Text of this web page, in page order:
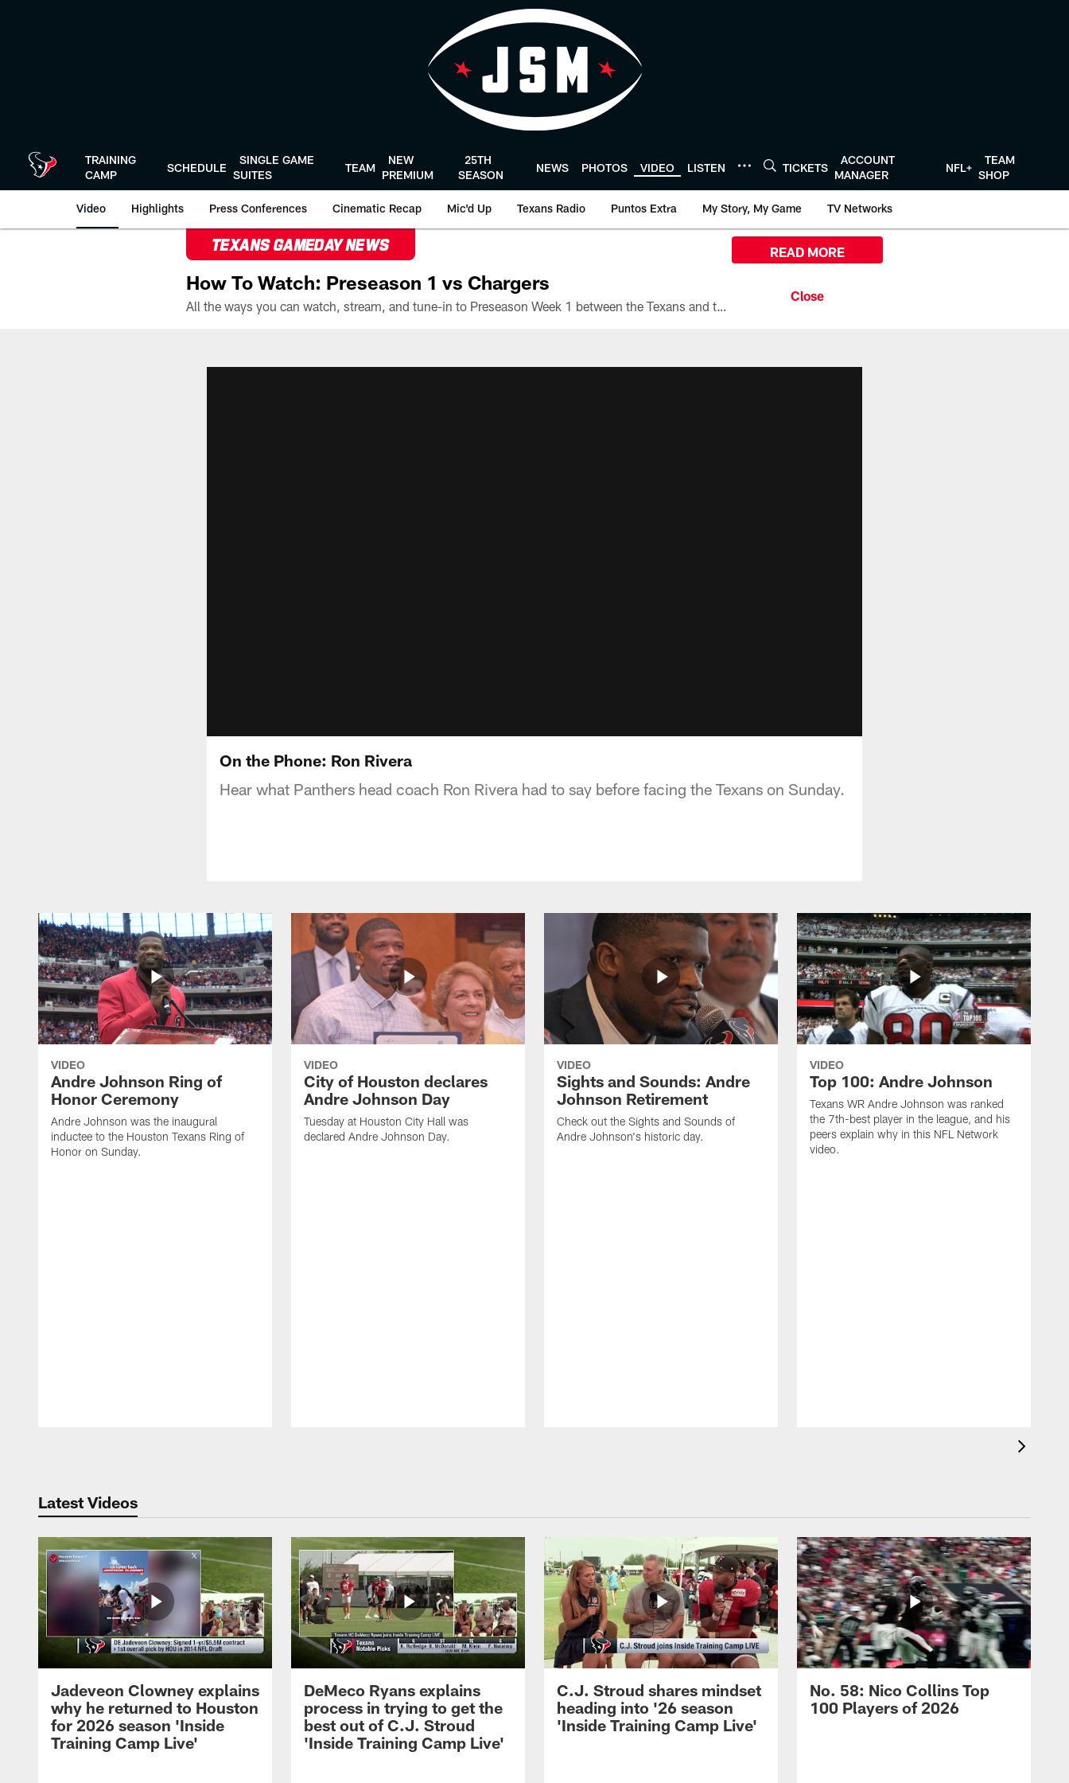
TRAINING
CAMP
SCHEDULE
SINGLE GAME
SUITES
TEAM
NEW
PREMIUM
25TH
SEASON
NEWS PHOTOS VIDEO LISTEN TICKETS
ACCOUNT
MANAGER
NFL+
TEAM
SHOP
Video Highlights Press Conferences Cinematic Recap Mic'd Up Texans Radio Puntos Extra My Story, My Game TV Networks
TEXANS GAMEDAY NEWS
How To Watch: Preseason 1 vs Chargers
All the ways you can watch, stream, and tune-in to Preseason Week 1 between the Texans and the Los Angeles Chargers at Reliant Stadium on August 13.
READ MORE
On the Phone: Ron Rivera
Hear what Panthers head coach Ron Rivera had to say before facing the Texans on Sunday.
VIDEO
Andre Johnson Ring of
Honor Ceremony
Andre Johnson was the inaugural
inductee to the Houston Texans Ring of
Honor on Sunday.
VIDEO
City of Houston declares
Andre Johnson Day
Tuesday at Houston City Hall was
declared Andre Johnson Day.
VIDEO
Sights and Sounds: Andre
Johnson Retirement
Check out the Sights and Sounds of
Andre Johnson's historic day.
VIDEO
Top 100: Andre Johnson
Texans WR Andre Johnson was ranked
the 7th-best player in the league, and his
peers explain why in this NFL Network
video.
Latest Videos
Jadeveon Clowney explains
why he returned to Houston
for 2026 season 'Inside
Training Camp Live'
DeMeco Ryans explains
process in trying to get the
best out of C.J. Stroud
'Inside Training Camp Live'
C.J. Stroud shares mindset
heading into '26 season
'Inside Training Camp Live'
No. 58: Nico Collins Top
100 Players of 2026